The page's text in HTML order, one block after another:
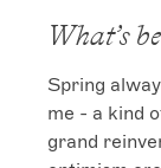
What’s
Spring
me - a kind
grand